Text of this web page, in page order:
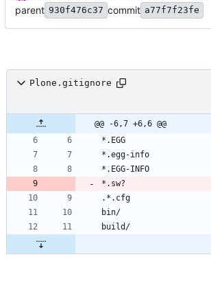
parent 930f476c37 commit a77f7f23fe
Plone.gitignore
@@ -6,7 +6,6 @@